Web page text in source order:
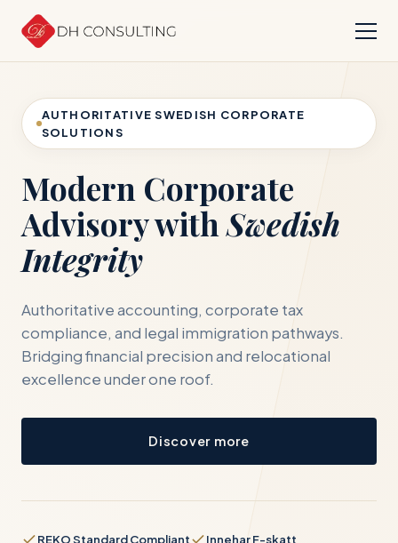
AUTHORITATIVE SWEDISH CORPORATE
SOLUTIONS
Modern Corporate
Advisory withSwedish
Integrity
Authoritative accounting, corporate tax
compliance, and legal immigration pathways.
Bridging financial precision and relocational
excellence under one roof.
Discover more
REKO Standard Compliant
Innehar F-skatt